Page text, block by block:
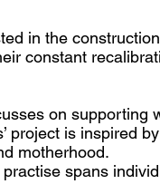
in the
constant
on supporting
project is inspired
motherhood.
spans